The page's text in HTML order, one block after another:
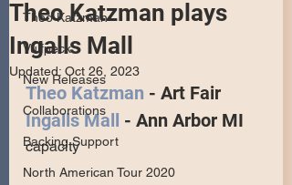
Theo Katzman
Vulfpeck
New Releases
Collaborations
Backing Support
North American Tour 2020
Theo Katzman plays
Ingalls Mall
Updated: Oct 26, 2023
Theo Katzman - Art Fair
Ingalls Mall - Ann Arbor MI
capacity